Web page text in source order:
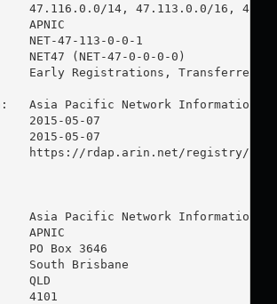
47.116.0.0/14, 47.113.0.0/16,
APNIC
NET-47-113-0-0-1
NET47 (NET-47-0-0-0-0)
Early Registrations, Transferred to
Asia Pacific Network Information
2015-05-07
2015-05-07
https://rdap.arin.net/registry/ip/
Asia Pacific Network Information
APNIC
PO Box 3646
South Brisbane
QLD
4101